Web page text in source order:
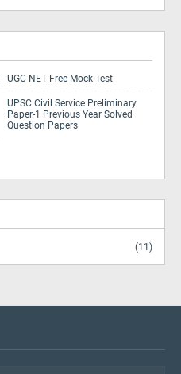
UGC NET Free Mock Test
UPSC Civil Service Preliminary
Paper-1 Previous Year Solved
Question Papers
(11)